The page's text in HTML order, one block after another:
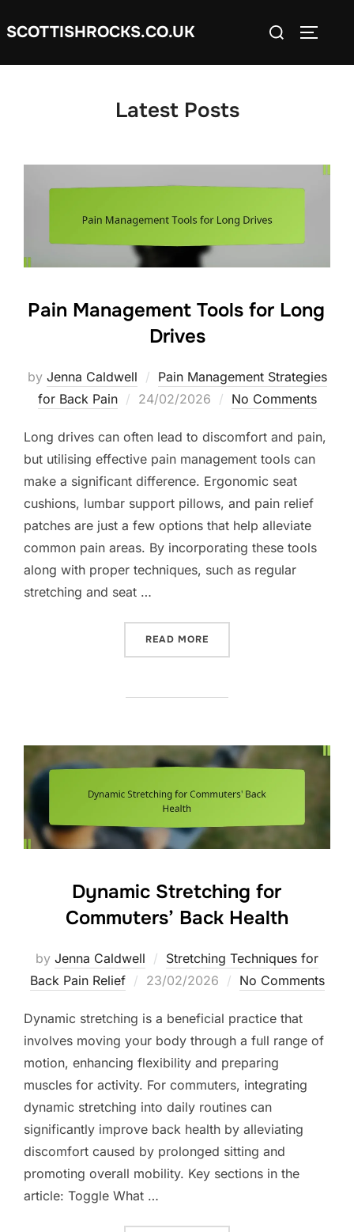
toSCOTTISHROCKS.CO.UK
Search
Latest Posts
Pain Management Tools for Long
Drives
by Jenna Caldwell
Pain Management Strategies
for Back Pain
Posted
24/02/2026 No Comments
Long drives can often lead to discomfort and pain,
but utilising effective pain management tools can
make a significant difference. Ergonomic seat
cushions, lumbar support pillows, and pain relief
patches are just a few options that help alleviate
common pain areas. By incorporating these tools
along with proper techniques, such as regular
stretching and seat …
READ MORE
Dynamic Stretching for
Commuters’ Back Health
by Jenna Caldwell
Stretching Techniques for
Back Pain Relief
Posted
23/02/2026 No Comments
Dynamic stretching is a beneficial practice that
involves moving your body through a full range of
motion, enhancing flexibility and preparing
muscles for activity. For commuters, integrating
dynamic stretching into daily routines can
significantly improve back health by alleviating
discomfort caused by prolonged sitting and
promoting overall mobility. Key sections in the
article: Toggle What …